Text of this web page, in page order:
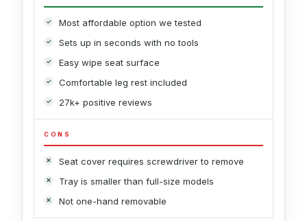
Most affordable option we tested
Sets up in seconds with no tools
Easy wipe seat surface
Comfortable leg rest included
27k+ positive reviews
CONS
Seat cover requires screwdriver to remove
Tray is smaller than full-size models
Not one-hand removable